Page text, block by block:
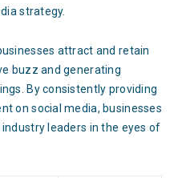
strategy.
attract and retain
buzz and generating
By consistently providing
on social media, businesses
leaders in the eyes of